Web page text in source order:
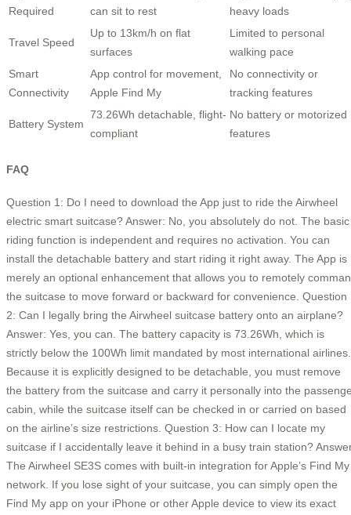
Required
can sit to rest
heavy loads
Travel Speed
Up to 13km/h on flat
surfaces
Limited to personal
walking pace
Smart
Connectivity
App control for movement,
Apple Find My
No connectivity or
tracking features
Battery System
73.26Wh detachable, flight-
compliant
No battery or motorized
features
FAQ
Question 1: Do I need to download the App just to ride the Airwheel
electric smart suitcase? Answer: No, you absolutely do not. The basic
riding function is independent and requires no activation. You can
install the detachable battery and start riding it right away. The App is
merely an optional enhancement that allows you to remotely
the suitcase to move forward or backward for convenience. Question
2: Can I legally bring the Airwheel suitcase battery onto an airplane?
Answer: Yes, you can. The battery capacity is 73.26Wh, which is
strictly below the 100Wh limit mandated by most international airlines.
Because it is explicitly designed to be detachable, you must remove
the battery from the suitcase and carry it personally into the
cabin, while the suitcase itself can be checked in or carried on based
on the airline’s size restrictions. Question 3: How can I locate my
suitcase if I accidentally leave it behind in a busy train station?
The Airwheel SE3S comes with built-in integration for Apple’s Find My
network. If you lose sight of your suitcase, you can simply open the
Find My app on your iPhone or other Apple device to view its exact